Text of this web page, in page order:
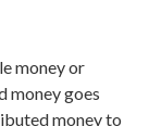
money or
money goes
money to